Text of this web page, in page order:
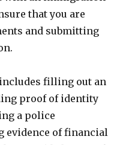
that you are
and submitting
filling out an
proof of identity
a police
evidence of financial